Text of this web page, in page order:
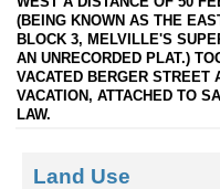
(BEING KNOWN AS THE
BLOCK 3, MELVILLE'S
AN UNRECORDED PLAT.)
VACATED BERGER STREET
VACATION, ATTACHED TO
LAW.
Land Use